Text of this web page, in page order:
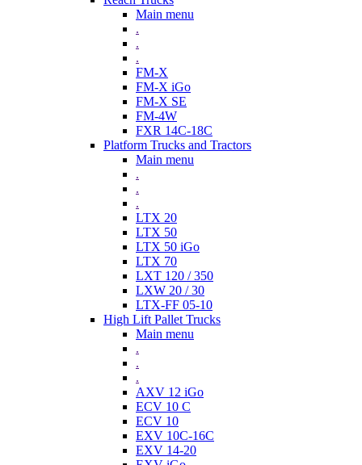
Main menu
.
.
.
FM-X
FM-X iGo
FM-X SE
FM-4W
FXR 14C-18C
Platform Trucks and Tractors
Main menu
.
.
.
LTX 20
LTX 50
LTX 50 iGo
LTX 70
LXT 120 / 350
LXW 20 / 30
LTX-FF 05-10
High Lift Pallet Trucks
Main menu
.
.
.
AXV 12 iGo
ECV 10 C
ECV 10
EXV 10C-16C
EXV 14-20